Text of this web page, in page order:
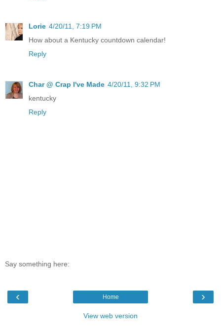
Lorie 4/20/11, 7:19 PM
How about a Kentucky countdown calendar!
Reply
Char @ Crap I've Made 4/20/11, 9:32 PM
kentucky
Reply
Say something here:
‹ ›
Home
View web version